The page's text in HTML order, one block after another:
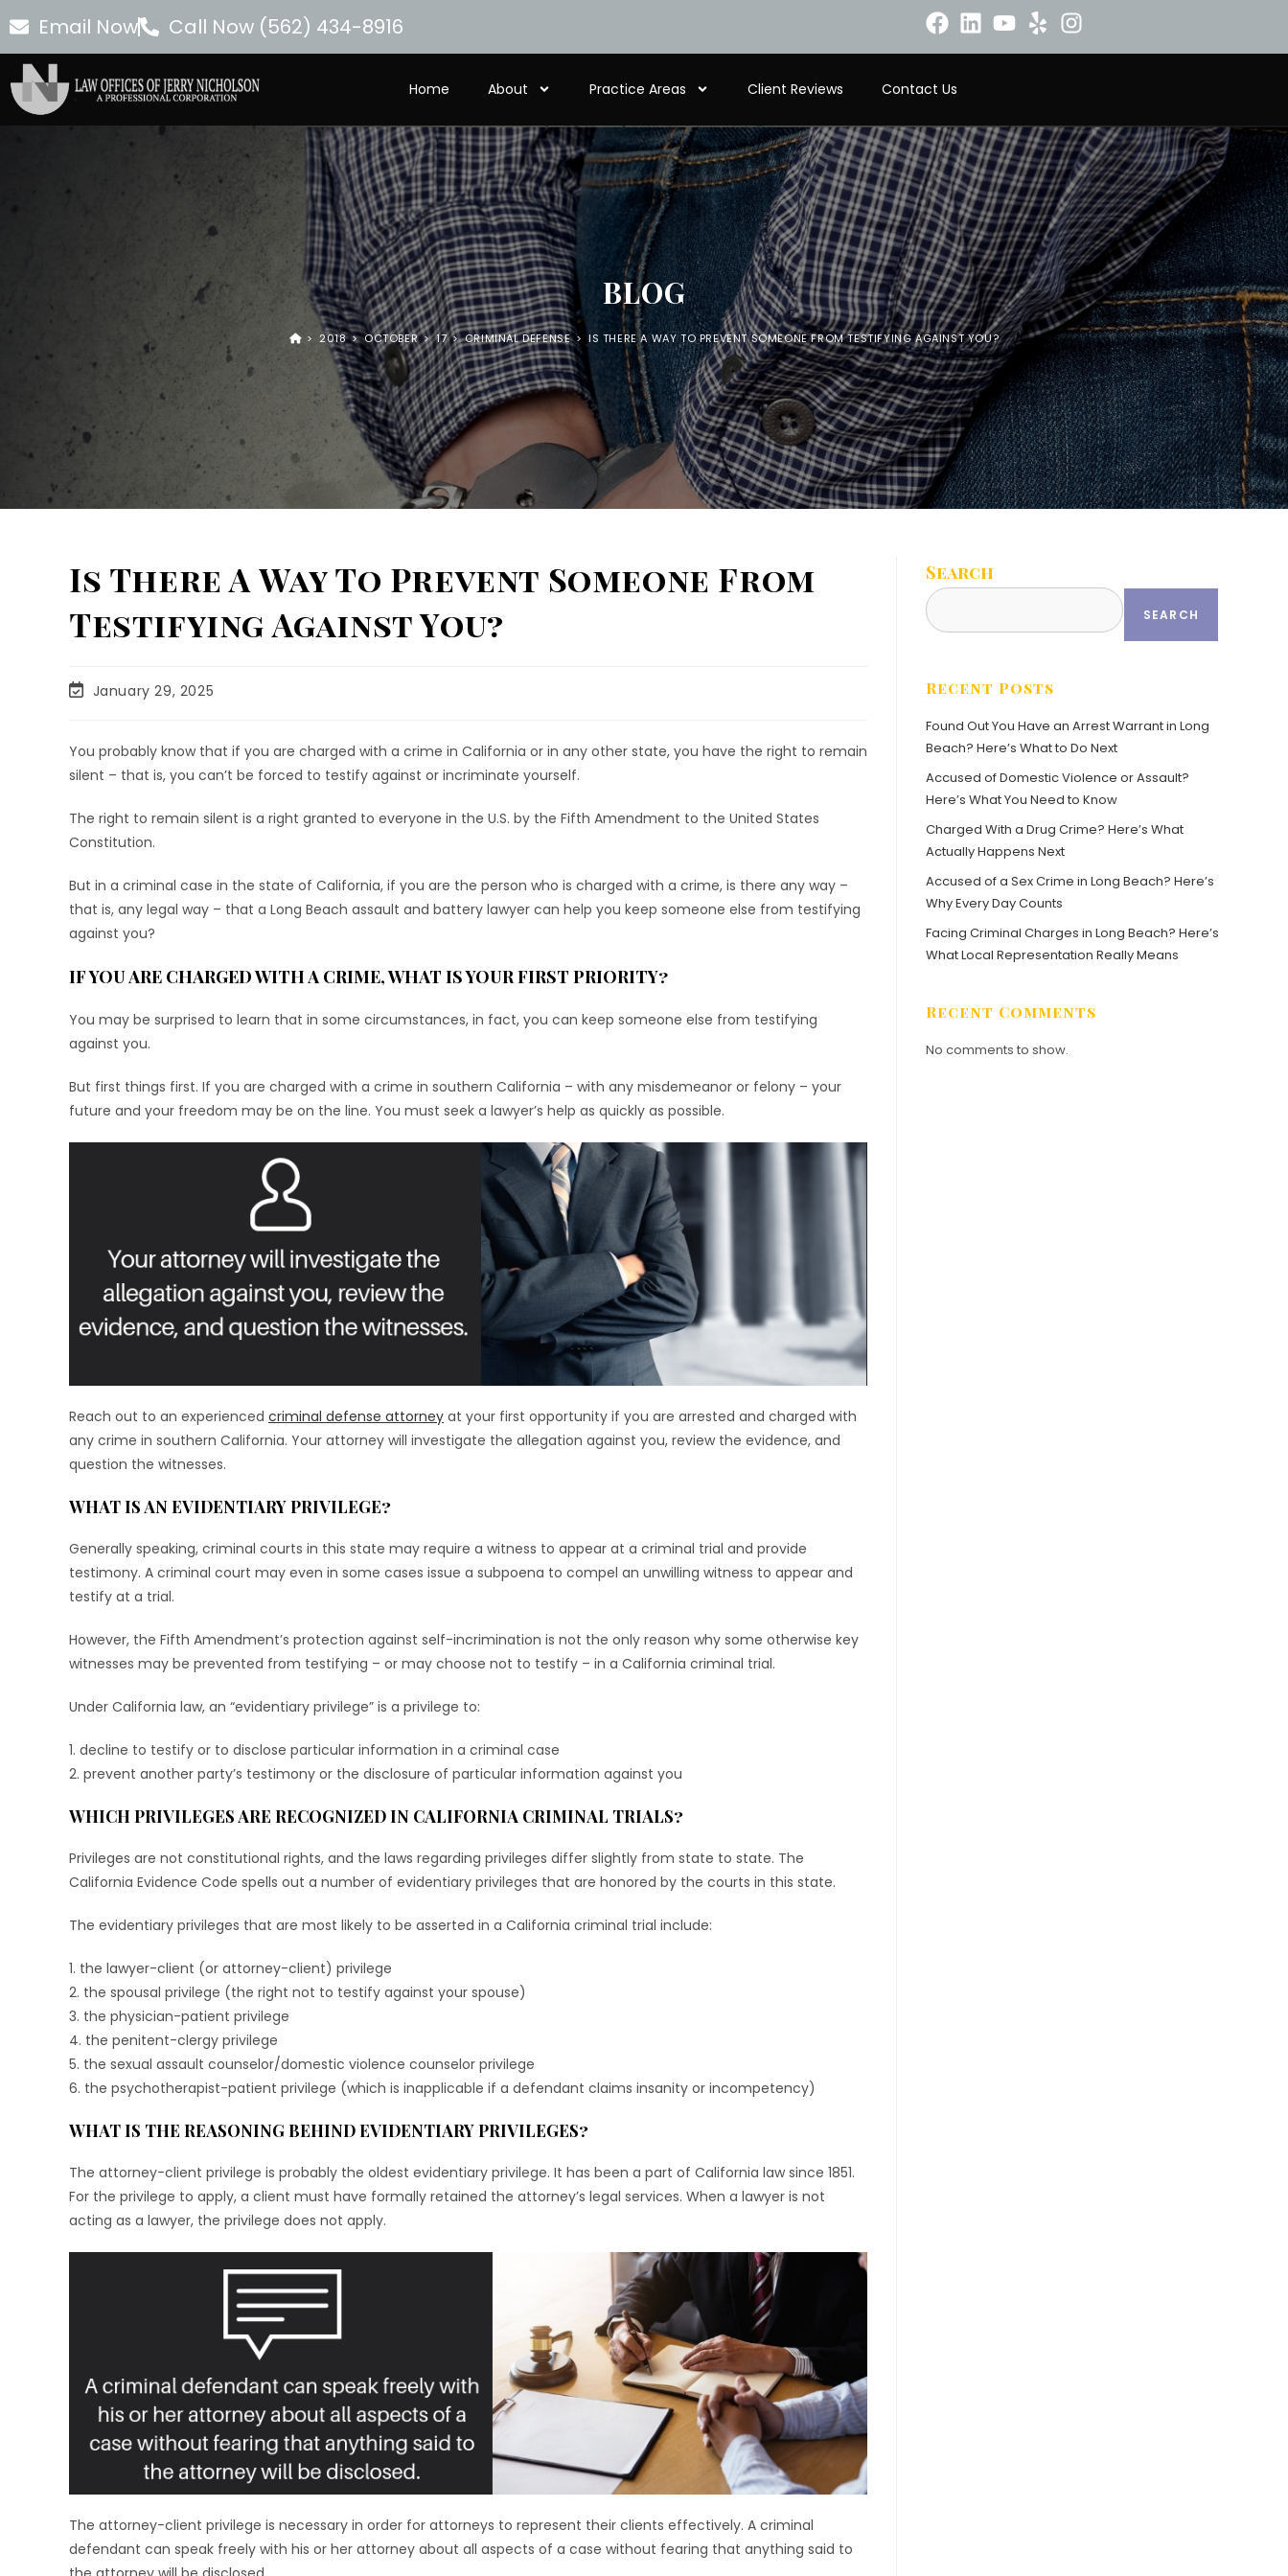
Email Now Call Now (562) 434-8916
Home About Practice Areas Client Reviews Contact Us
BLOG
> 2018 > OCTOBER > 17 > CRIMINAL DEFENSE > IS THERE A WAY TO PREVENT SOMEONE FROM TESTIFYING AGAINST YOU?
Is There A Way To Prevent Someone From
Testifying Against You?
January 29, 2025
You probably know that if you are charged with a crime in California or in any other state, you have the right to remain
silent – that is, you can’t be forced to testify against or incriminate yourself.
The right to remain silent is a right granted to everyone in the U.S. by the Fifth Amendment to the United States
Constitution.
But in a criminal case in the state of California, if you are the person who is charged with a crime, is there any way –
that is, any legal way – that a Long Beach assault and battery lawyer can help you keep someone else from testifying
against you?
IF YOU ARE CHARGED WITH A CRIME, WHAT IS YOUR FIRST PRIORITY?
You may be surprised to learn that in some circumstances, in fact, you can keep someone else from testifying
against you.
But first things first. If you are charged with a crime in southern California – with any misdemeanor or felony – your
future and your freedom may be on the line. You must seek a lawyer’s help as quickly as possible.
Reach out to an experienced criminal defense attorney at your first opportunity if you are arrested and charged with
any crime in southern California. Your attorney will investigate the allegation against you, review the evidence, and
question the witnesses.
WHAT IS AN EVIDENTIARY PRIVILEGE?
Generally speaking, criminal courts in this state may require a witness to appear at a criminal trial and provide
testimony. A criminal court may even in some cases issue a subpoena to compel an unwilling witness to appear and
testify at a trial.
However, the Fifth Amendment’s protection against self-incrimination is not the only reason why some otherwise key
witnesses may be prevented from testifying – or may choose not to testify – in a California criminal trial.
Under California law, an “evidentiary privilege” is a privilege to:
1. decline to testify or to disclose particular information in a criminal case
2. prevent another party’s testimony or the disclosure of particular information against you
WHICH PRIVILEGES ARE RECOGNIZED IN CALIFORNIA CRIMINAL TRIALS?
Privileges are not constitutional rights, and the laws regarding privileges differ slightly from state to state. The
California Evidence Code spells out a number of evidentiary privileges that are honored by the courts in this state.
The evidentiary privileges that are most likely to be asserted in a California criminal trial include:
1. the lawyer-client (or attorney-client) privilege
2. the spousal privilege (the right not to testify against your spouse)
3. the physician-patient privilege
4. the penitent-clergy privilege
5. the sexual assault counselor/domestic violence counselor privilege
6. the psychotherapist-patient privilege (which is inapplicable if a defendant claims insanity or incompetency)
WHAT IS THE REASONING BEHIND EVIDENTIARY PRIVILEGES?
The attorney-client privilege is probably the oldest evidentiary privilege. It has been a part of California law since 1851.
For the privilege to apply, a client must have formally retained the attorney’s legal services. When a lawyer is not
acting as a lawyer, the privilege does not apply.
The attorney-client privilege is necessary in order for attorneys to represent their clients effectively. A criminal
defendant can speak freely with his or her attorney about all aspects of a case without fearing that anything said to
Search
SEARCH
Recent Posts
Found Out You Have an Arrest Warrant in Long
Beach? Here’s What to Do Next
Accused of Domestic Violence or Assault?
Here’s What You Need to Know
Charged With a Drug Crime? Here’s What
Actually Happens Next
Accused of a Sex Crime in Long Beach? Here’s
Why Every Day Counts
Facing Criminal Charges in Long Beach? Here’s
What Local Representation Really Means
Recent Comments
No comments to show.